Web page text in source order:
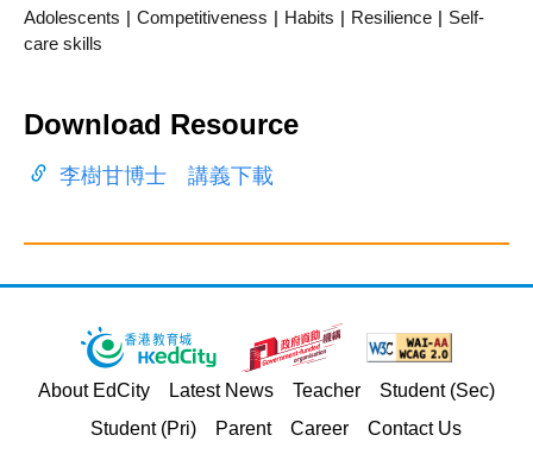
Adolescents | Competitiveness | Habits | Resilience | Self-
care skills
Download Resource
李樹甘博士 講義下載
About EdCity Latest News Teacher
Student (Sec)
Student (Pri)
Parent Career
Contact Us